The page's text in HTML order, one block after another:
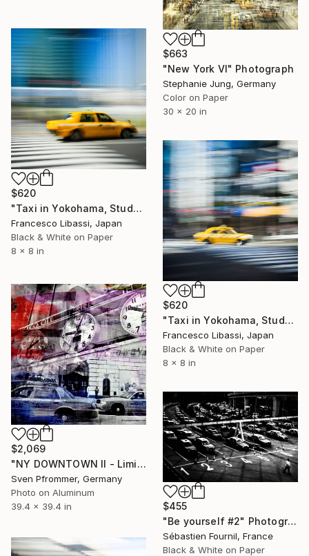
$663
"New York VI" Photograph
Stephanie Jung, Germany
Color on Paper
30 x 20 in
$620
"Taxi in Yokohama, Study IV" Photograph
Francesco Libassi, Japan
Black & White on Paper
8 x 8 in
$620
"Taxi in Yokohama, Study I" Photograph
Francesco Libassi, Japan
Black & White on Paper
8 x 8 in
$2,069
"NY DOWNTOWN II - Limited Edition 1 of 25" Photograph
Sven Pfrommer, Germany
Photo on Aluminum
39.4 x 39.4 in
$455
"Be yourself #2" Photograph
Sébastien Fournil, France
Black & White on Paper